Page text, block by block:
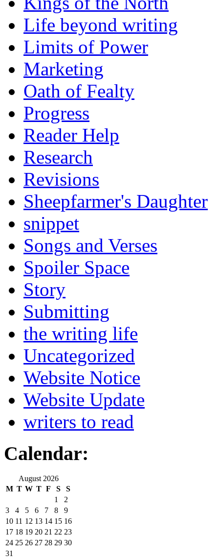
Life beyond writing
Limits of Power
Marketing
Oath of Fealty
Progress
Reader Help
Research
Revisions
Sheepfarmer's Daughter
snippet
Songs and Verses
Spoiler Space
Story
Submitting
the writing life
Uncategorized
Website Notice
Website Update
writers to read
Calendar:
August 2026
M T W T F S
S
1
2
3
4 5 6 7 8
9
10 11 12 13 14 15 16
17 18 19 20 21 22 23
24 25 26 27 28 29 30
31